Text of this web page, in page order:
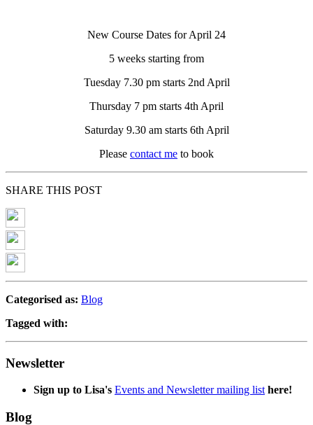
New Course Dates for April 24
5 weeks starting from
Tuesday 7.30 pm starts 2nd April
Thursday 7 pm starts 4th April
Saturday 9.30 am starts 6th April
Please contact me to book
SHARE THIS POST
Categorised as: Blog
Tagged with:
Newsletter
Sign up to Lisa's Events and Newsletter mailing list here!
Blog